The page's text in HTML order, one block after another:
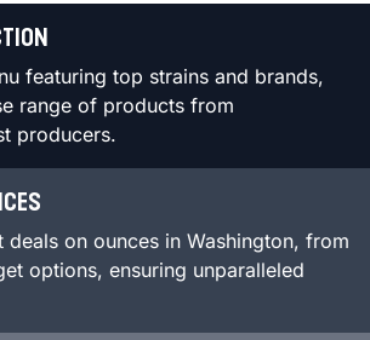
featuring top strains and brands,
range of products from
producers.
deals on ounces in Washington, from
options, ensuring unparalleled